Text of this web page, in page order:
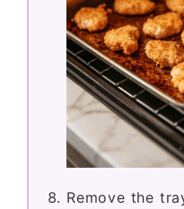
Remove the